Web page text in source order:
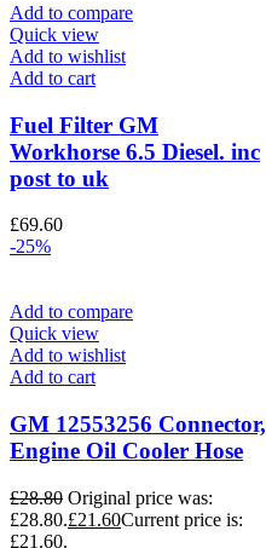
Add to compare
Quick view
Add to wishlist
Add to cart
Fuel Filter GM
Workhorse 6.5 Diesel. inc
post to uk
£69.60
-25%
Add to compare
Quick view
Add to wishlist
Add to cart
GM 12553256 Connector,
Engine Oil Cooler Hose
£28.80 Original price was:
£28.80.£21.60Current price is:
£21.60.